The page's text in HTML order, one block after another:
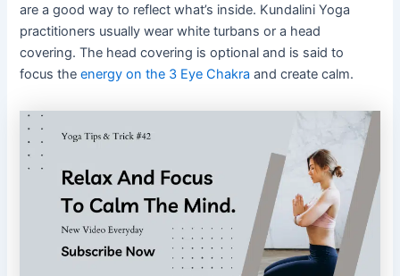
are a good way to reflect what’s inside. Kundalini Yoga
practitioners usually wear white turbans or a head
covering. The head covering is optional and is said to
focus theenergy on the 3 Eye Chakra and create calm.